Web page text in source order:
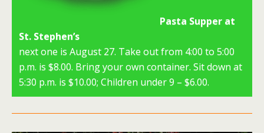
Pasta Supper at
St. Stephen’s
next one is August 27. Take out from 4:00 to 5:00
p.m. is $8.00. Bring your own container. Sit down at
5:30 p.m. is $10.00; Children under 9 – $6.00.